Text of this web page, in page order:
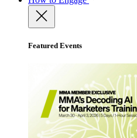
Featured Events